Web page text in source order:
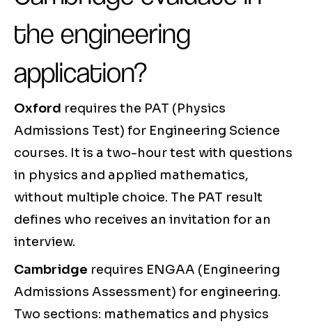
the engineering
application?
Oxford requires the PAT (Physics
Admissions Test) for Engineering Science
courses. It is a two-hour test with questions
in physics and applied mathematics,
without multiple choice. The PAT result
defines who receives an invitation for an
interview.
Cambridge requires ENGAA (Engineering
Admissions Assessment) for engineering.
Two sections: mathematics and physics